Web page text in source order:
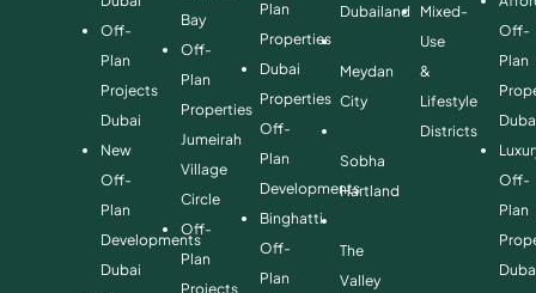
Off-
Plan
Projects
Dubai
New
Off-
Plan
Developments
Dubai
Bay
Off-
Plan
Properties
Jumeirah
Village
Circle
Off-
Plan
Projects
Plan
Properties
Dubai
Properties
Off-
Plan
Developments
Binghatti
Off-
Plan
Dubailand
Meydan
City
Sobha
Hartland
The
Valley
Mixed-
Use
&
Lifestyle
Districts
Off-
Plan
Off-
Plan